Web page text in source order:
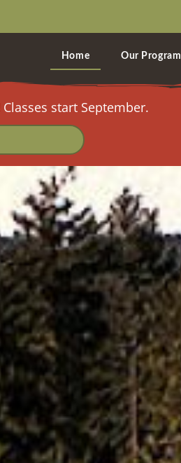
Home Our Program
Classes start September.